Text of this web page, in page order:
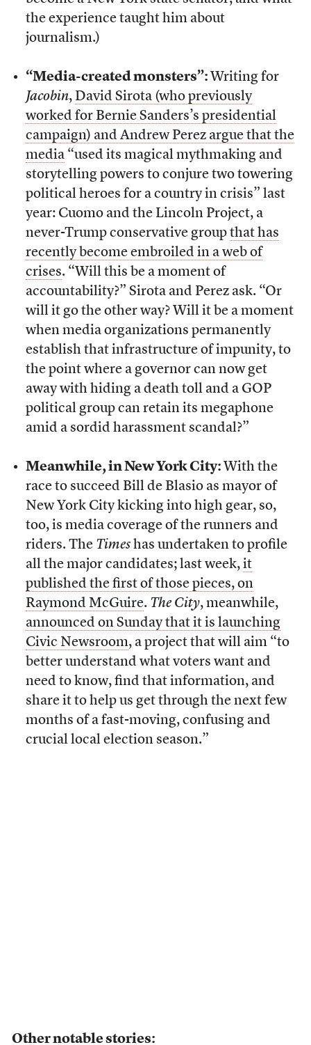
the experience taught him about
journalism.)
“Media-created monsters”: Writing for
Jacobin, David Sirota (who previously
worked for Bernie Sanders’s presidential
campaign) and Andrew Perez argue that the
media“used its magical mythmaking and
storytelling powers to conjure two towering
political heroes for a country in crisis” last
year: Cuomo and the Lincoln Project, a
never-Trump conservative group that has
recently become embroiled in a web of
crises. “Will this be a moment of
accountability?” Sirota and Perez ask. “Or
will it go the other way? Will it be a moment
when media organizations permanently
establish that infrastructure of impunity, to
the point where a governor can now get
away with hiding a death toll and a GOP
political group can retain its megaphone
amid a sordid harassment scandal?”
Meanwhile, in New York City: With the
race to succeed Bill de Blasio as mayor of
New York City kicking into high gear, so,
too, is media coverage of the runners and
riders. The Timeshas undertaken to profile
all the major candidates; last week, it
published the first of those pieces, on
Raymond McGuire. The City, meanwhile,
announced on Sunday that it is launching
Civic Newsroom, a project that will aim “to
better understand what voters want and
need to know, find that information, and
share it to help us get through the next few
months of a fast-moving, confusing and
crucial local election season.”
Other notable stories: